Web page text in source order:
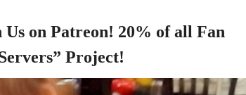
on Patreon! 20% of all Fan
Project!